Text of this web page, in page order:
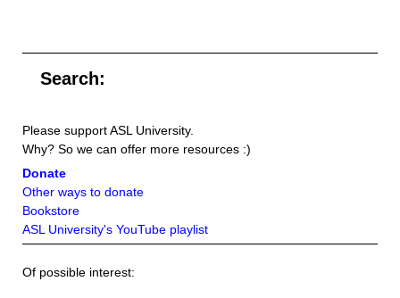
Search:
Please support ASL University.
Why? So we can offer more resources :)
Donate
Other ways to donate
Bookstore
ASL University's YouTube playlist
Of possible interest: